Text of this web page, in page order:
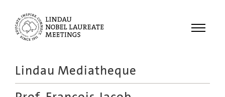
Menu
Lindau Mediatheque